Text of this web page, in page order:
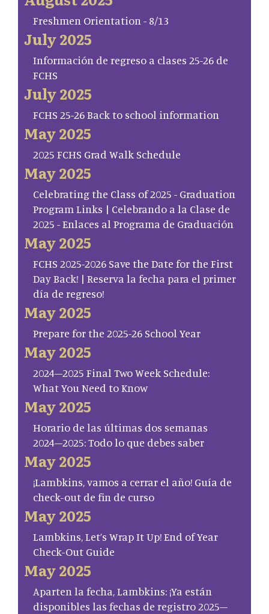
Freshmen Orientation - 8/13
July 2025
Información de regreso a clases 25-26 de
FCHS
July 2025
FCHS 25-26 Back to school information
May 2025
2025 FCHS Grad Walk Schedule
May 2025
Celebrating the Class of 2025 - Graduation
Program Links | Celebrando a la Clase de
2025 - Enlaces al Programa de Graduación
May 2025
FCHS 2025-2026 Save the Date for the First
Day Back! | Reserva la fecha para el primer
día de regreso!
May 2025
Prepare for the 2025-26 School Year
May 2025
2024–2025 Final Two Week Schedule:
What You Need to Know
May 2025
Horario de las últimas dos semanas
2024–2025: Todo lo que debes saber
May 2025
¡Lambkins, vamos a cerrar el año! Guía de
check-out de fin de curso
May 2025
Lambkins, Let’s Wrap It Up! End of Year
Check-Out Guide
May 2025
Aparten la fecha, Lambkins: ¡Ya están
disponibles las fechas de registro 2025–